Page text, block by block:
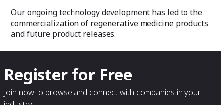
Our ongoing technology development has led to the
commercialization of regenerative medicine products
and future product releases.
Register for Free
Join now to browse and connect with companies in your